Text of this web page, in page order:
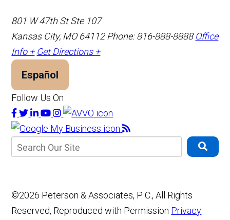
801 W 47th St Ste 107
Kansas City, MO 64112 Phone: 816-888-8888 Office
Info + Get Directions +
Español
Follow Us On
©2026 Peterson & Associates, P. C., All Rights
Reserved, Reproduced with Permission Privacy